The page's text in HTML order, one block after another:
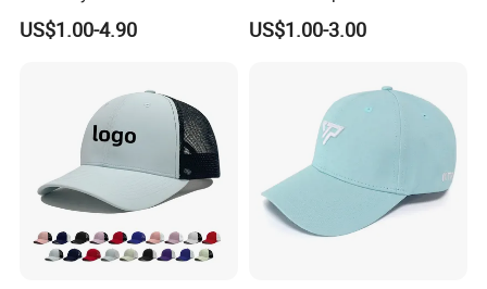
Workshop:
Hat Man Sport Washed
Baseball Cap
US$1.00-4.90
Hats Summer Custom Made
Caps
US$1.00-3.00